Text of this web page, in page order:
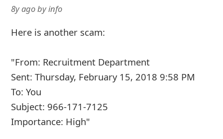
8y agobyinfo
Here is another scam:
"From: Recruitment Department
Sent: Thursday, February 15, 2018 9:58 PM
To: You
Subject: 966-171-7125
Importance: High"